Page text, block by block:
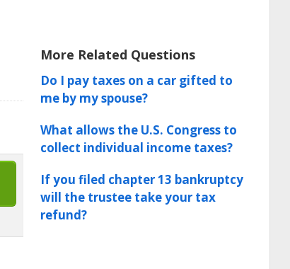
More Related Questions
Do I pay taxes on a car gifted to
me by my spouse?
What allows the U.S. Congress to
collect individual income taxes?
If you filed chapter 13 bankruptcy
will the trustee take your tax
refund?